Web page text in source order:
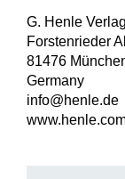
G. Henle
Forstenrieder
81476
Germany
info@henle.de